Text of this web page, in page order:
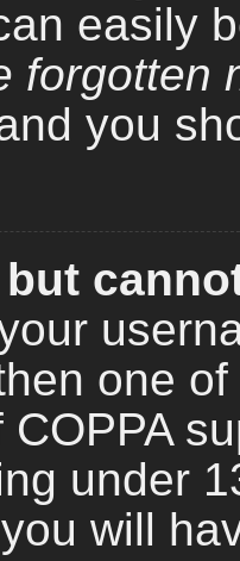
easily
forgotten
you
one
COPPA
under
will